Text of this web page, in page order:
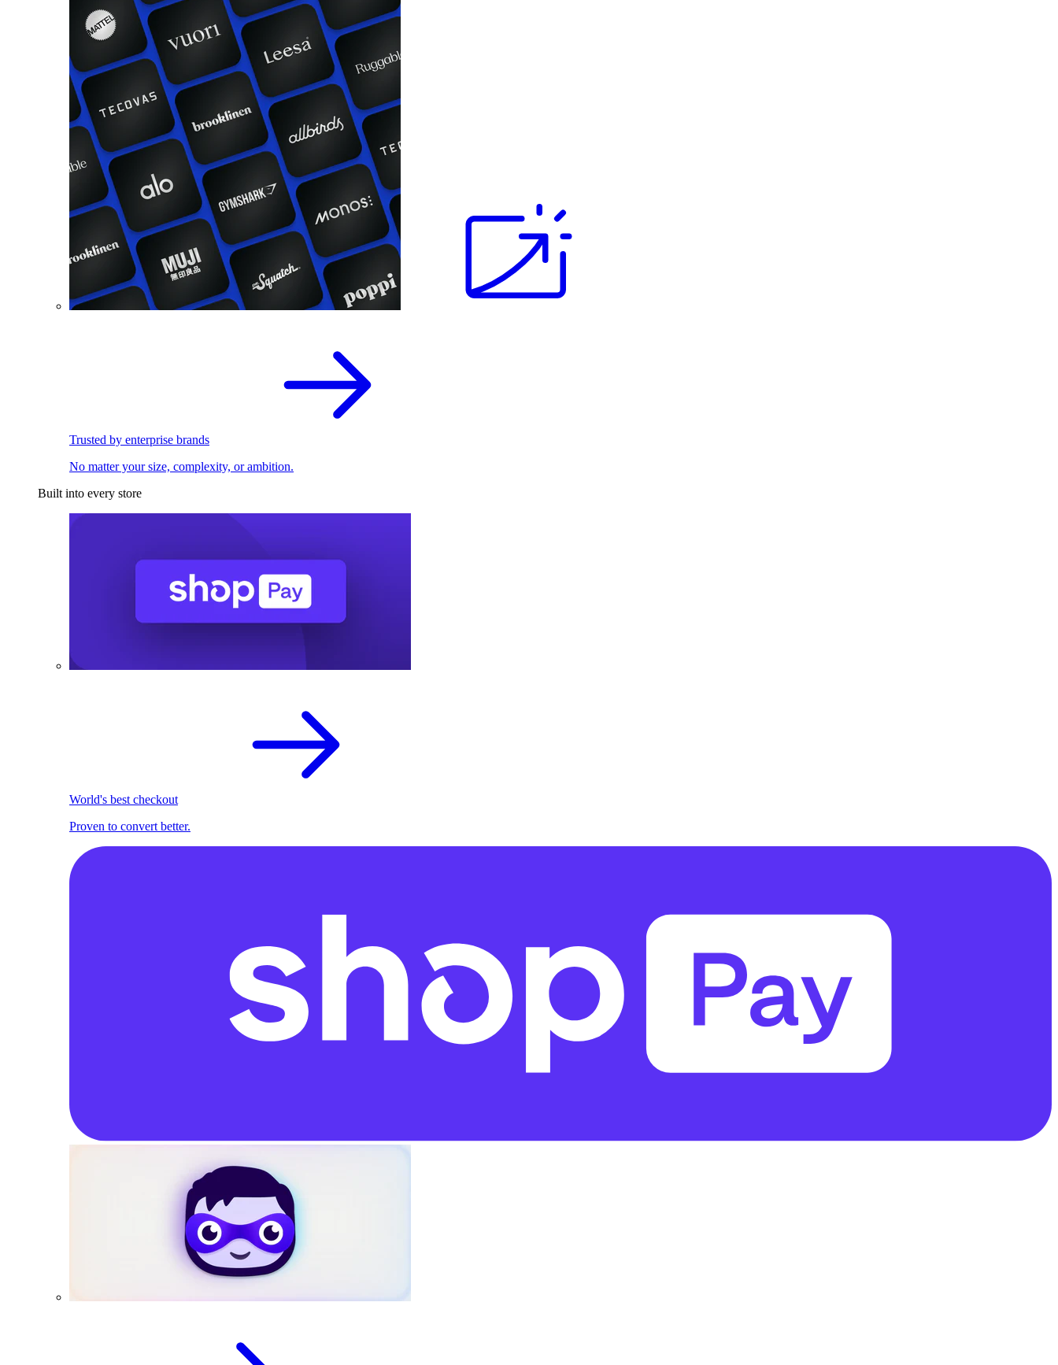
Trusted by enterprise brands
No matter your size, complexity, or ambition.
Built into every store
World's best checkout
Proven to convert better.